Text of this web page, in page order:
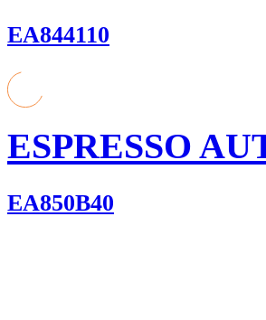
EA844110
ESPRESSO
EA850B40